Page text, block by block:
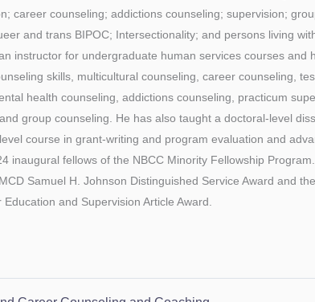
career counseling; addictions counseling; supervision;
and trans BIPOC; Intersectionality; and persons living
instructor for undergraduate human services courses and
skills, multicultural counseling, career counseling,
health counseling, addictions counseling, practicum
group counseling. He has also taught a doctoral-level
course in grant-writing and program evaluation and
inaugural fellows of the NBCC Minority Fellowship
Samuel H. Johnson Distinguished Service Award and
and Supervision Article Award.